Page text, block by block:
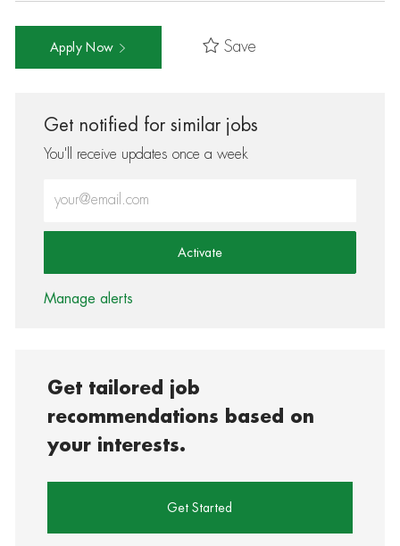
Apply Now Save
Get notified for similar jobs
You'll receive updates once a week
Activate
Manage alerts
Get tailored job
recommendations based on
your interests.
Get Started